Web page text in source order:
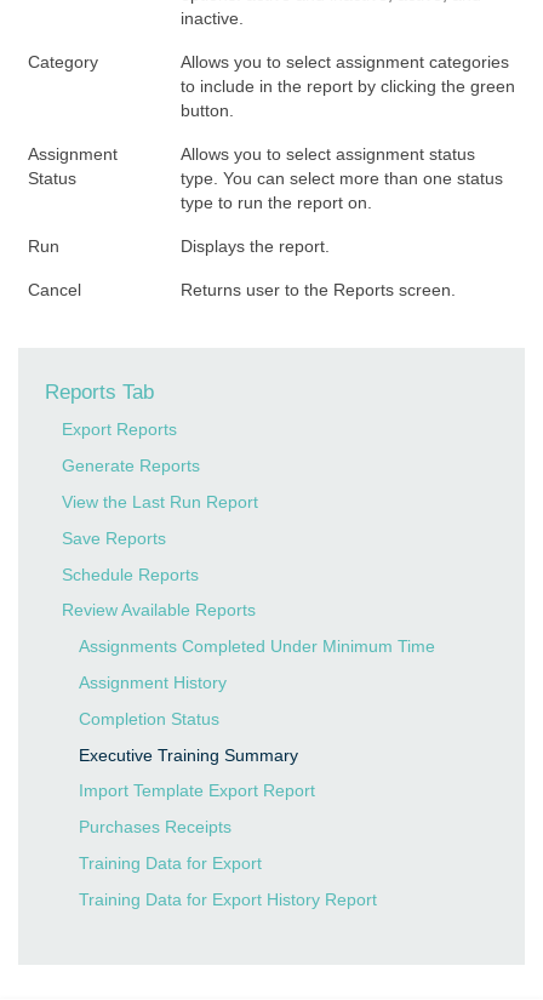
inactive.
Category
Allows you to select assignment categories
to include in the report by clicking the green
button.
Assignment
Status
Allows you to select assignment status
type. You can select more than one status
type to run the report on.
Run Displays the report.
Cancel Returns user to the Reports screen.
Reports Tab
Export Reports
Generate Reports
View the Last Run Report
Save Reports
Schedule Reports
Review Available Reports
Assignments Completed Under Minimum Time
Assignment History
Completion Status
Executive Training Summary
Import Template Export Report
Purchases Receipts
Training Data for Export
Training Data for Export History Report